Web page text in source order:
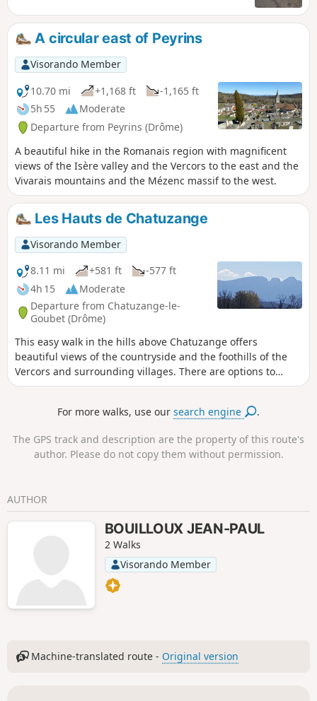
A circular east of Peyrins
Visorando Member
10.70 mi
+1,168 ft
-1,165 ft
5h 55
Moderate
Departure from Peyrins (Drôme)
A beautiful hike in the Romanais region with magnificent
views of the Isère valley and the Vercors to the east and the
Vivarais mountains and the Mézenc massif to the west.
Les Hauts de Chatuzange
Visorando Member
8.11 mi
+581 ft
-577 ft
4h 15
Moderate
Departure from Chatuzange-le-
Goubet (Drôme)
This easy walk in the hills above Chatuzange offers
beautiful views of the countryside and the foothills of the
Vercors and surrounding villages. There are options to
shorten the loop.
For more walks, use oursearch engine .
The GPS track and description are the property of this route's
author. Please do not copy them without permission.
AUTHOR
BOUILLOUX JEAN-PAUL
2 Walks
Visorando Member
Machine-translated route - Original version